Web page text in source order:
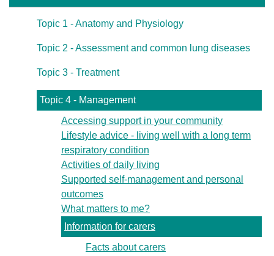
Topic 1 - Anatomy and Physiology
Topic 2 - Assessment and common lung diseases
Topic 3 - Treatment
Topic 4 - Management
Accessing support in your community
Lifestyle advice - living well with a long term
respiratory condition
Activities of daily living
Supported self-management and personal
outcomes
What matters to me?
Information for carers
Facts about carers